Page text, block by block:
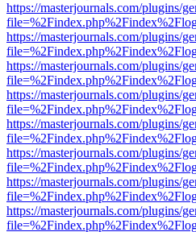
https://masterjournals.com/plugins/
https://masterjournals.com/plugins/
https://masterjournals.com/plugins/
https://masterjournals.com/plugins/
https://masterjournals.com/plugins/
https://masterjournals.com/plugins/
https://masterjournals.com/plugins/
https://masterjournals.com/plugins/